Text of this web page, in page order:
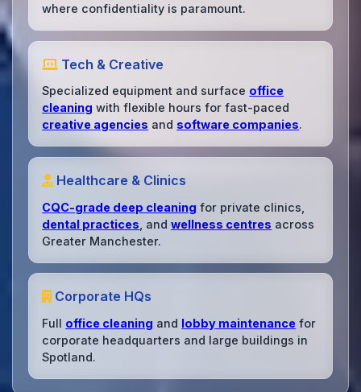
where confidentiality is paramount.
Tech & Creative
Specialized equipment and surface office
cleaning with flexible hours for fast-paced
creative agencies and software companies.
Healthcare & Clinics
CQC-grade deep cleaning for private clinics,
dental practices , andwellness centres across
Greater Manchester.
Corporate HQs
Full office cleaning and lobby maintenance for
corporate headquarters and large buildings in
Spotland.